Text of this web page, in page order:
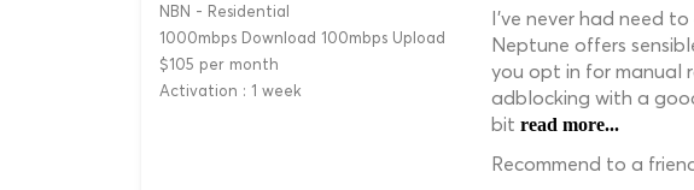
NBN - Residential
1000mbps Download 100mbps Upload
$105 per month
Activation : 1 week
I've never had need to
Neptune offers
you opt in for manual
adblocking with a
bit read more...
Recommend to a